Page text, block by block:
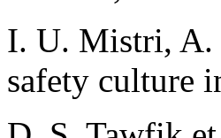
I. U. Mistri, A.
safety culture